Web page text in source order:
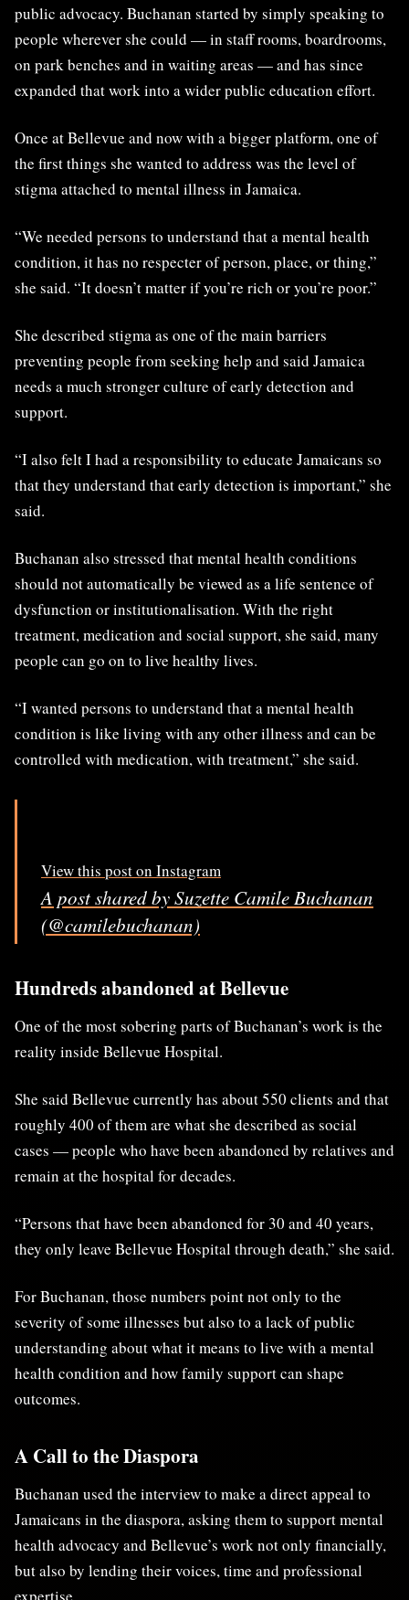
public advocacy. Buchanan started by simply speaking to
people wherever she could — in staff rooms, boardrooms,
on park benches and in waiting areas — and has since
expanded that work into a wider public education effort.
Once at Bellevue and now with a bigger platform, one of
the first things she wanted to address was the level of
stigma attached to mental illness in Jamaica.
“We needed persons to understand that a mental health
condition, it has no respecter of person, place, or thing,”
she said. “It doesn’t matter if you’re rich or you’re poor.”
She described stigma as one of the main barriers
preventing people from seeking help and said Jamaica
needs a much stronger culture of early detection and
support.
“I also felt I had a responsibility to educate Jamaicans so
that they understand that early detection is important,” she
said.
Buchanan also stressed that mental health conditions
should not automatically be viewed as a life sentence of
dysfunction or institutionalisation. With the right
treatment, medication and social support, she said, many
people can go on to live healthy lives.
“I wanted persons to understand that a mental health
condition is like living with any other illness and can be
controlled with medication, with treatment,” she said.
View this post on Instagram
A post shared by Suzette Camile Buchanan
(@camilebuchanan)
Hundreds abandoned at Bellevue
One of the most sobering parts of Buchanan’s work is the
reality inside Bellevue Hospital.
She said Bellevue currently has about 550 clients and that
roughly 400 of them are what she described as social
cases — people who have been abandoned by relatives and
remain at the hospital for decades.
“Persons that have been abandoned for 30 and 40 years,
they only leave Bellevue Hospital through death,” she said.
For Buchanan, those numbers point not only to the
severity of some illnesses but also to a lack of public
understanding about what it means to live with a mental
health condition and how family support can shape
outcomes.
A Call to the Diaspora
Buchanan used the interview to make a direct appeal to
Jamaicans in the diaspora, asking them to support mental
health advocacy and Bellevue’s work not only financially,
but also by lending their voices, time and professional